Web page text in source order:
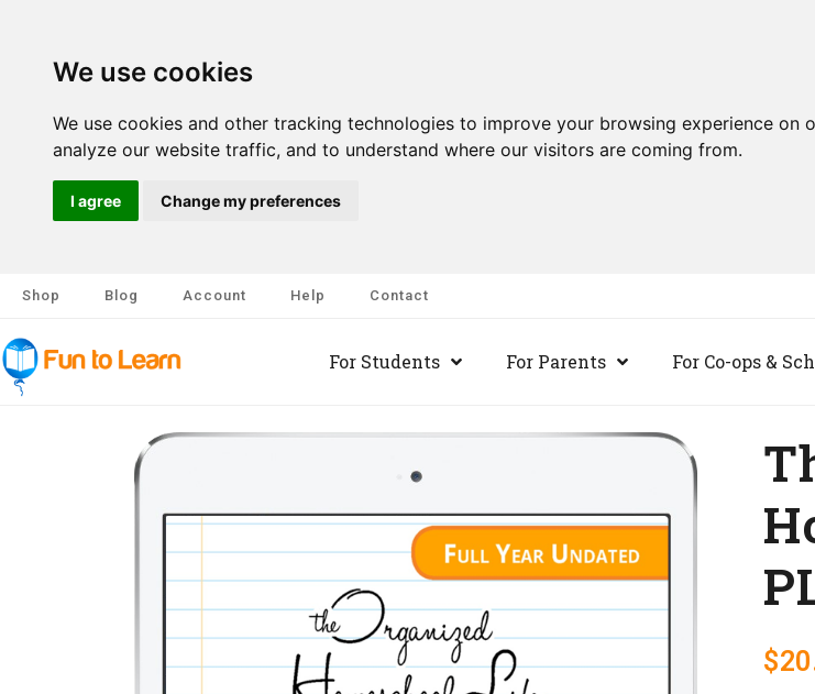
We use cookies
We use cookies and other tracking technologies to improve your browsing experience
analyze our website traffic, and to understand where our visitors are coming from.
I agree Change my preferences
Shop Blog Account Help Contact
For Students For Parents For Co-ops &
$